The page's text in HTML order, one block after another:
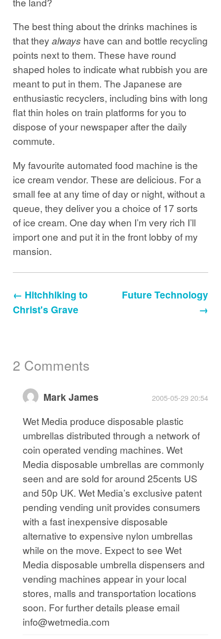
The best thing about the drinks machines is
that theyalways have can and bottle recycling
points next to them. These have round
shaped holes to indicate what rubbish you are
meant to put in them. The Japanese are
enthusiastic recyclers, including bins with long
flat thin holes on train platforms for you to
dispose of your newspaper after the daily
commute.
My favourite automated food machine is the
ice cream vendor. These are delicious. For a
small fee at any time of day or night, without a
queue, they deliver you a choice of 17 sorts
of ice cream. One day when I’m very rich I’ll
import one and put it in the front lobby of my
mansion.
← Hitchhiking to
Christ's Grave
Future Technology
→
2 Comments
Mark James 2005-05-29 20:54
Wet Media produce disposable plastic
umbrellas distributed through a network of
coin operated vending machines. Wet
Media disposable umbrellas are commonly
seen and are sold for around 25cents US
and 50p UK. Wet Media’s exclusive patent
pending vending unit provides consumers
with a fast inexpensive disposable
alternative to expensive nylon umbrellas
while on the move. Expect to see Wet
Media disposable umbrella dispensers and
vending machines appear in your local
stores, malls and transportation locations
soon. For further details please email
info@wetmedia.com